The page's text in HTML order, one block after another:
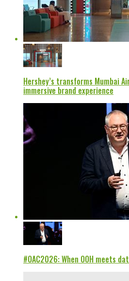
Hershey’s transforms Mumbai
immersive brand experience
#OAC2026: When OOH meets